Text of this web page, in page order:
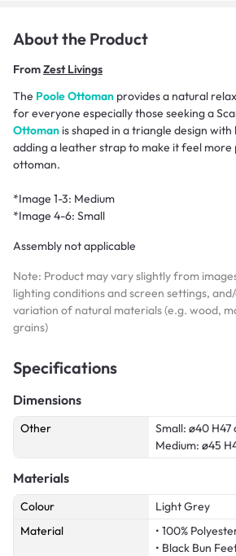
About the Product
FromZest Livings
The Poole Ottoman provides a natural
for everyone especially those seeking a
Ottomanis shaped in a triangle design
adding a leather strap to make it feel more
ottoman.
*Image 1-3: Medium
*Image 4-6: Small
Assembly not applicable
Note: Product may vary slightly from
lighting conditions and screen settings,
variation of natural materials (e.g. wood,
grains)
Specifications
Dimensions
Other
Small: ø40 H47
Medium: ø45
Materials
Colour
Light Grey
Material
• 100%
• Black Bun